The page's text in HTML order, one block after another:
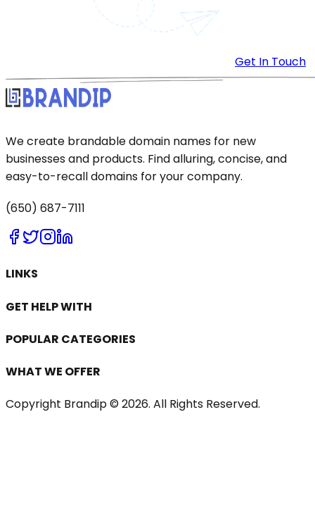
Get In Touch
We create brandable domain names for new
businesses and products. Find alluring, concise, and
easy-to-recall domains for your company.
(650) 687-7111
LINKS
GET HELP WITH
POPULAR CATEGORIES
WHAT WE OFFER
Copyright Brandip © 2026. All Rights Reserved.